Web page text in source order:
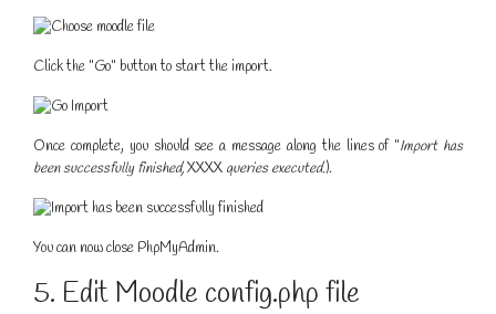
Click the "Go" button to start the import.
Once complete, you should see a message along the lines of "Import has
been successfully finished,XXXX queries executed.).
You can now close PhpMyAdmin.
5. Edit Moodle config.php file